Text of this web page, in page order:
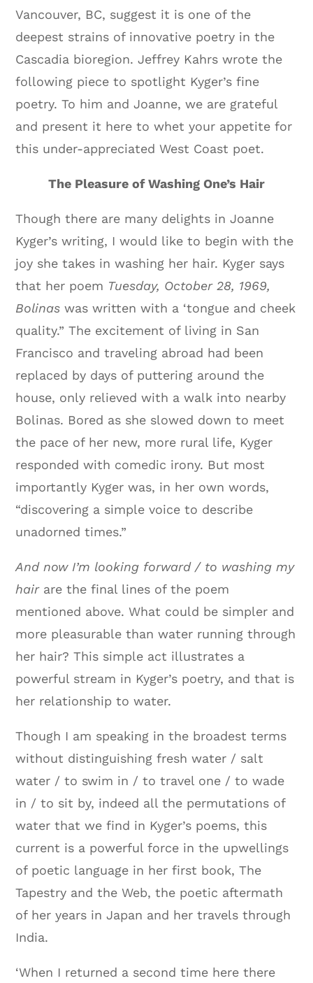
Vancouver, BC, suggest it is one of the
deepest strains of innovative poetry in the
Cascadia bioregion. Jeffrey Kahrs wrote the
following piece to spotlight Kyger’s fine
poetry. To him and Joanne, we are grateful
and present it here to whet your appetite for
this under-appreciated West Coast poet.
The Pleasure of Washing One’s Hair
Though there are many delights in Joanne
Kyger’s writing, I would like to begin with the
joy she takes in washing her hair. Kyger says
that her poem Tuesday, October 28, 1969,
Bolinas was written with a ‘tongue and cheek
quality.” The excitement of living in San
Francisco and traveling abroad had been
replaced by days of puttering around the
house, only relieved with a walk into nearby
Bolinas. Bored as she slowed down to meet
the pace of her new, more rural life, Kyger
responded with comedic irony. But most
importantly Kyger was, in her own words,
“discovering a simple voice to describe
unadorned times.”
And now I’m looking forward / to washing my
hairare the final lines of the poem
mentioned above. What could be simpler and
more pleasurable than water running through
her hair? This simple act illustrates a
powerful stream in Kyger’s poetry, and that is
her relationship to water.
Though I am speaking in the broadest terms
without distinguishing fresh water / salt
water / to swim in / to travel one / to wade
in / to sit by, indeed all the permutations of
water that we find in Kyger’s poems, this
current is a powerful force in the upwellings
of poetic language in her first book, The
Tapestry and the Web, the poetic aftermath
of her years in Japan and her travels through
India.
‘When I returned a second time here there